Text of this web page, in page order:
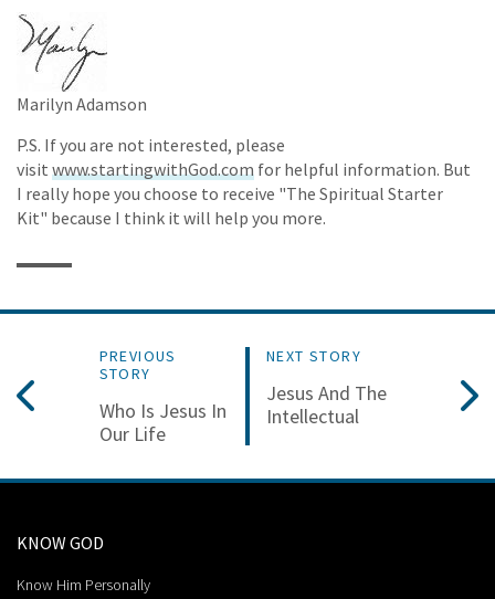
Marilyn Adamson
P.S. If you are not interested, please
visit www.startingwithGod.com for helpful information. But
I really hope you choose to receive "The Spiritual Starter
Kit" because I think it will help you more.
PREVIOUS
STORY
Who Is Jesus In
Our Life
NEXT STORY
Jesus And The
Intellectual
KNOW GOD
Know Him Personally